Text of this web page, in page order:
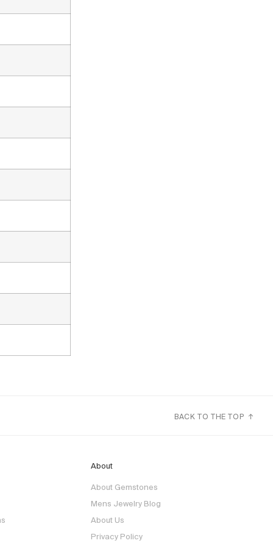
BACK TO THE TOP ↑
About
About Gemstones
Mens Jewelry Blog
About Us
Privacy Policy